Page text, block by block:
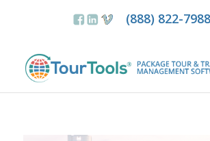
(888) 822-7988